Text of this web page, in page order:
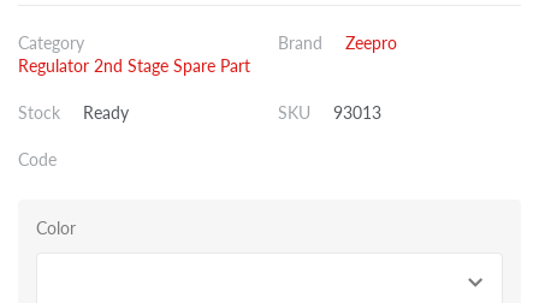
Category
Regulator 2nd Stage Spare Part
Brand Zeepro
Stock Ready SKU 93013
Code
Color